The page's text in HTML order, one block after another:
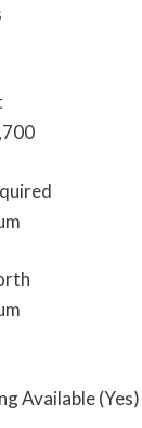
Available (Yes)